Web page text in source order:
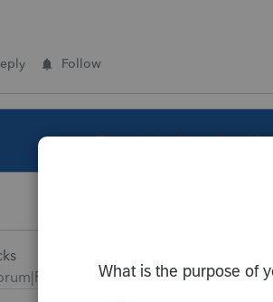
Follow
This topic has been closed
years ago